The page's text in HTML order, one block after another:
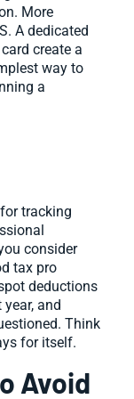
More
A dedicated
create a
way to
a
tracking
consider
tax pro
deductions
and
Think
for itself.
Avoid